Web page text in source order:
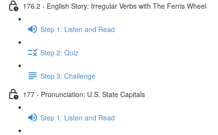
176.2 - English Story: Irregular Verbs with The Ferris Wheel
Step 1: Listen and Read
Step 2: Quiz
Step 3: Challenge
177 - Pronunciation: U.S. State Capitals
Step 1: Listen and Read